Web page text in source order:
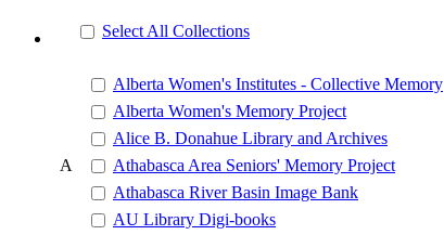
Select All Collections
A
Alberta Women's Institutes - Collective Memory
Alberta Women's Memory Project
Alice B. Donahue Library and Archives
Athabasca Area Seniors' Memory Project
Athabasca River Basin Image Bank
AU Library Digi-books